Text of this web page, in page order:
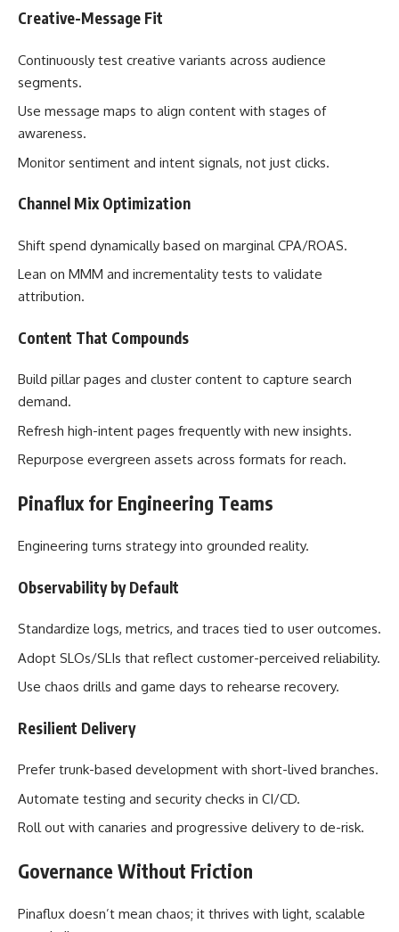
Creative-Message Fit
Continuously test creative variants across audience
segments.
Use message maps to align content with stages of
awareness.
Monitor sentiment and intent signals, not just clicks.
Channel Mix Optimization
Shift spend dynamically based on marginal CPA/ROAS.
Lean on MMM and incrementality tests to validate
attribution.
Content That Compounds
Build pillar pages and cluster content to capture search
demand.
Refresh high-intent pages frequently with new insights.
Repurpose evergreen assets across formats for reach.
Pinaflux for Engineering Teams
Engineering turns strategy into grounded reality.
Observability by Default
Standardize logs, metrics, and traces tied to user outcomes.
Adopt SLOs/SLIs that reflect customer-perceived reliability.
Use chaos drills and game days to rehearse recovery.
Resilient Delivery
Prefer trunk-based development with short-lived branches.
Automate testing and security checks in CI/CD.
Roll out with canaries and progressive delivery to de-risk.
Governance Without Friction
Pinaflux doesn’t mean chaos; it thrives with light, scalable